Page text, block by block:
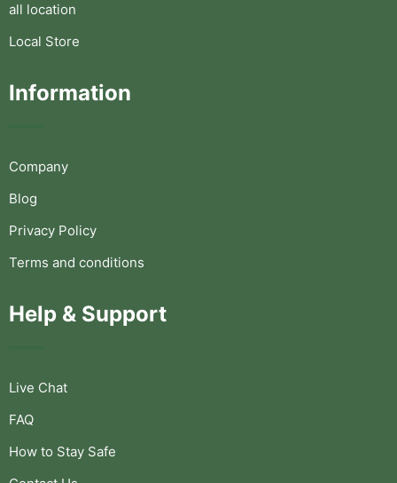
all location
Local Store
Information
Company
Blog
Privacy Policy
Terms and conditions
Help & Support
Live Chat
FAQ
How to Stay Safe